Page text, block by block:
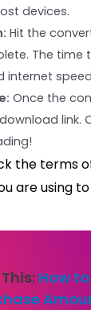
devices.
Hit the
The time
internet
Once the
link.
the terms
are using
How